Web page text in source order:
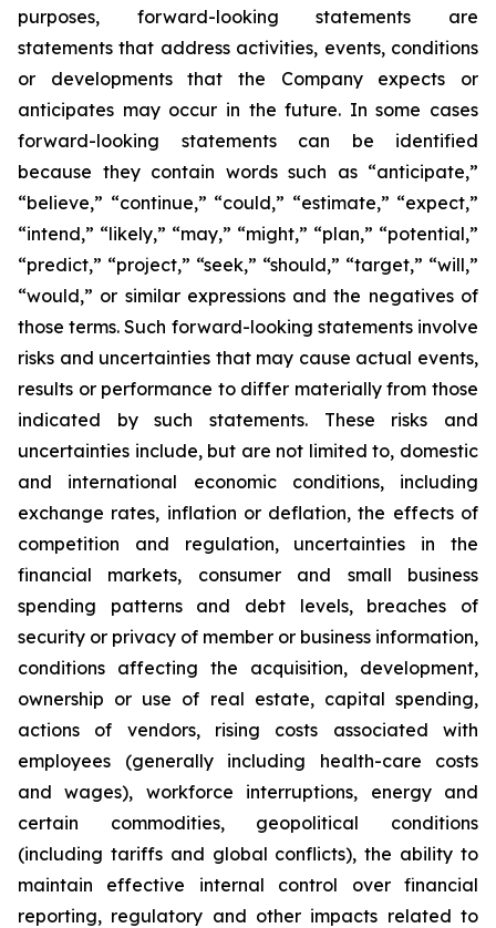
purposes, forward-looking statements are
statements that address activities, events, conditions
or developments that the Company expects or
anticipates may occur in the future. In some cases
forward-looking statements can be identified
because they contain words such as “anticipate,”
“believe,” “continue,” “could,” “estimate,” “expect,”
“intend,” “likely,” “may,” “might,” “plan,” “potential,”
“predict,” “project,” “seek,” “should,” “target,” “will,”
“would,” or similar expressions and the negatives of
those terms. Such forward-looking statements involve
risks and uncertainties that may cause actual events,
results or performance to differ materially from those
indicated by such statements. These risks and
uncertainties include, but are not limited to, domestic
and international economic conditions, including
exchange rates, inflation or deflation, the effects of
competition and regulation, uncertainties in the
financial markets, consumer and small business
spending patterns and debt levels, breaches of
security or privacy of member or business information,
conditions affecting the acquisition, development,
ownership or use of real estate, capital spending,
actions of vendors, rising costs associated with
employees (generally including health-care costs
and wages), workforce interruptions, energy and
certain commodities, geopolitical conditions
(including tariffs and global conflicts), the ability to
maintain effective internal control over financial
reporting, regulatory and other impacts related to